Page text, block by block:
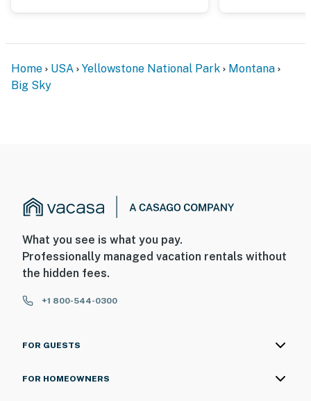
Home USA Yellowstone National Park
Montana
Big Sky
What you see is what you pay.
Professionally managed vacation rentals without
the hidden fees.
+1 800-544-0300
FOR GUESTS
FOR HOMEOWNERS